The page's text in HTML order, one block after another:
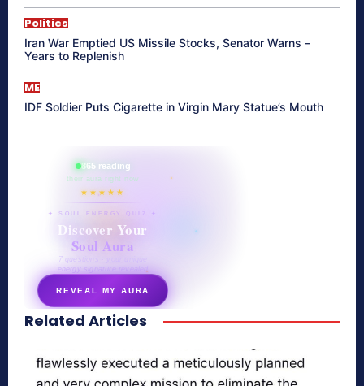
Politics
Iran War Emptied US Missile Stocks, Senator Warns –
Years to Replenish
ME
IDF Soldier Puts Cigarette in Virgin Mary Statue’s Mouth
865 reading
their aura right now
★★★★★
✦ SOUL ENERGY QUIZ ✦
Discover Your
Soul Aura
7 questions · your unique
energy signature revealed
REVEAL MY AURA
secretnaturale.com/aura
Related Articles